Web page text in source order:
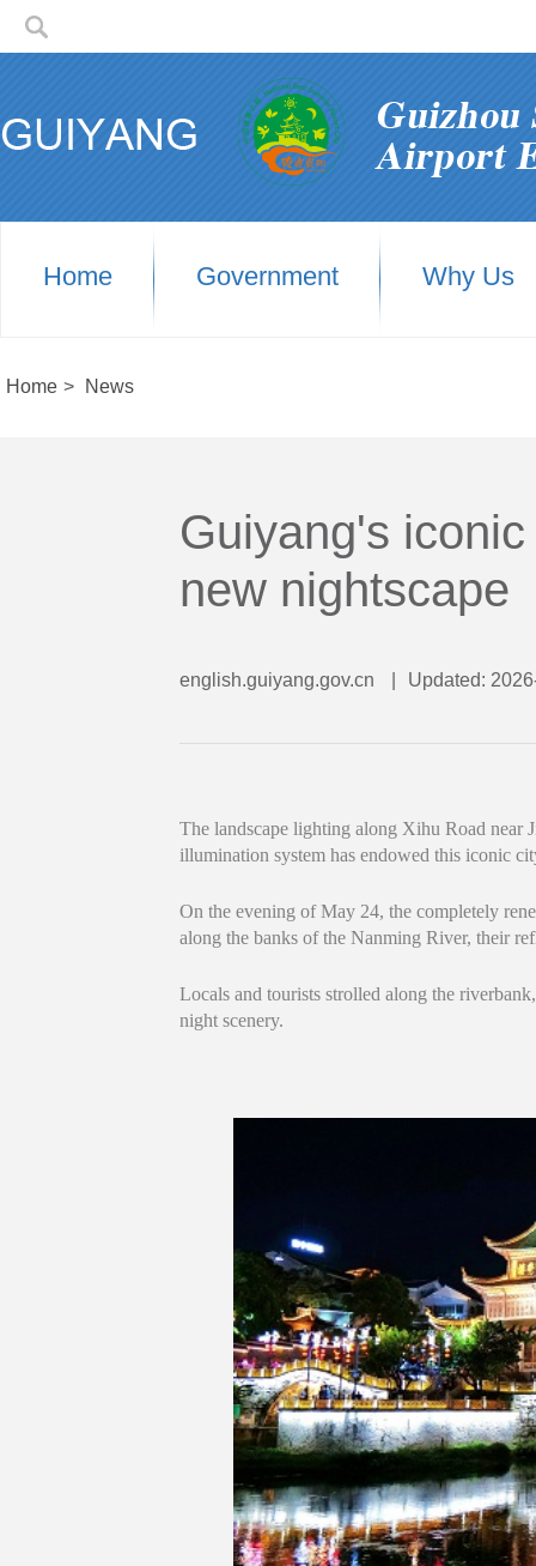
Home Government Why Us
Home > News
Guiyang's
new nightscape
english.guiyang.gov.cn Updated:
The landscape lighting along Xihu Road near
illumination system has endowed this iconic
On the evening of May 24, the completely
along the banks of the Nanming River, their
Locals and tourists strolled along the
night scenery.